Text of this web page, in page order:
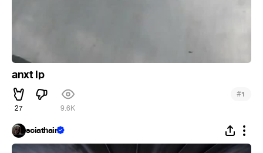
anxt lp
27 9.6K
#1
sciathain